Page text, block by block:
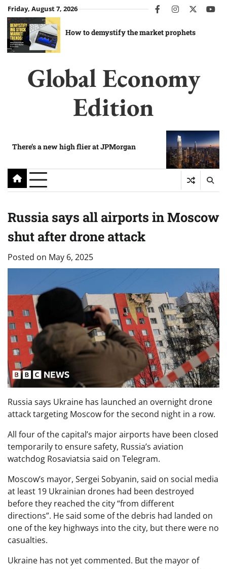
Skip
to
content
Friday, August 7, 2026 facebookinstagram
twitter
How to demystify the market prophets
Global Economy
Edition
There’s a new high flier at JPMorgan
Russia says all airports in Moscow
shut after drone attack
Posted on May 6, 2025
Russia says Ukraine has launched an overnight drone
attack targeting Moscow for the second night in a row.
All four of the capital’s major airports have been closed
temporarily to ensure safety, Russia’s aviation
watchdog Rosaviatsia said on Telegram.
Moscow’s mayor, Sergei Sobyanin, said on social media
at least 19 Ukrainian drones had been destroyed
before they reached the city “from different
directions”. He said some of the debris had landed on
one of the key highways into the city, but there were no
casualties.
Ukraine has not yet commented. But the mayor of